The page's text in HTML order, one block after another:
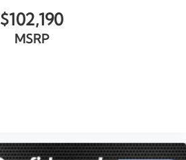
$102,190
MSRP